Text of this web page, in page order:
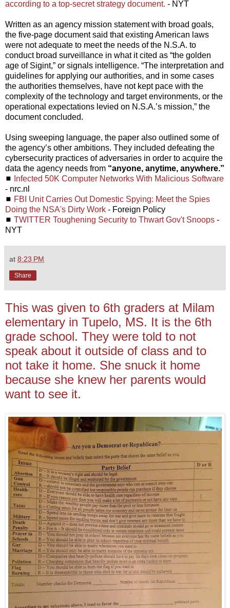
according to a top-secret strategy document. - NYT
Written as an agency mission statement with broad goals,
the five-page document said that existing American laws
were not adequate to meet the needs of the N.S.A. to
conduct broad surveillance in what it cited as “the golden
age of Sigint,” or signals intelligence. “The interpretation and
guidelines for applying our authorities, and in some cases
the authorities themselves, have not kept pace with the
complexity of the technology and target environments, or the
operational expectations levied on N.S.A.’s mission,” the
document concluded.
Using sweeping language, the paper also outlined some of
the agency’s other ambitions. They included defeating the
cybersecurity practices of adversaries in order to acquire the
data the agency needs from “anyone, anytime, anywhere.”
◼
Infected 50K Computer Networks With Malicious Software
- nrc.nl
◼ FBI Unit Carries Out Domestic Spying: Meet the Spies
Doing the NSA's Dirty Work - Foreign Policy
◼ TWITTER Toughening Security to Thwart Gov't Snoops -
NYT
at 8:23 PM
Share
This was given to 6th graders at Milam
elementary in Tupelo, MS. It is the 6th
grade school. They were told to not
speak about it outside of class and to
not take it home. She snuck it home
because she knew her parents would
want to see it.